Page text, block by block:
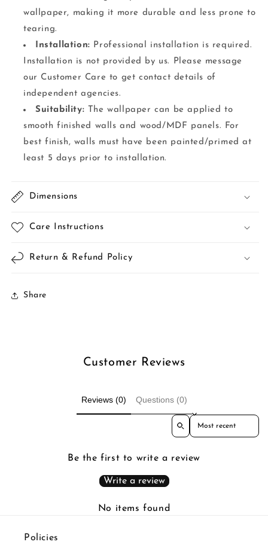
wallpaper, making it more durable and less prone to
tearing.
Installation: Professional installation is required.
Installation is not provided by us. Please message
our Customer Care to get contact details of
independent agencies.
Suitability: The wallpaper can be applied to
smooth finished walls and wood/MDF panels. For
best finish, walls must have been painted/primed at
least 5 days prior to installation.
Dimensions
Care Instructions
Return & Refund Policy
Share
Customer Reviews
Reviews (0) Questions (0)
Sort reviews by
Be the first to write a review
Write a review
No items found
Policies